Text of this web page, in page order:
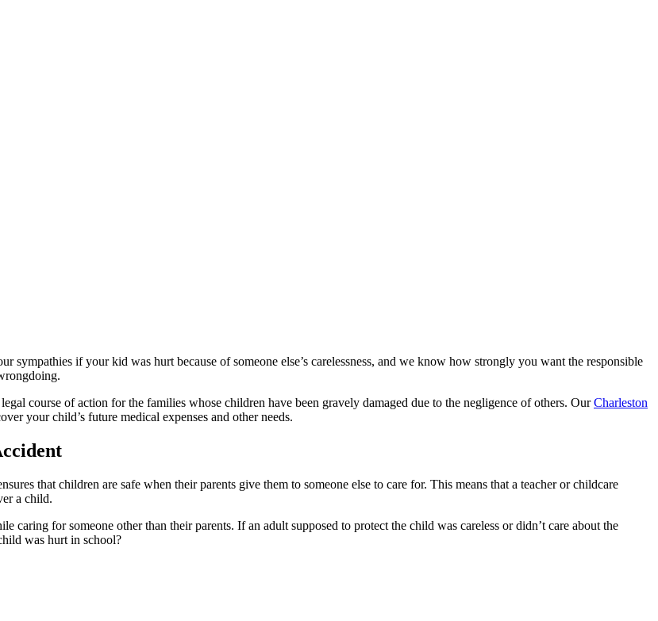
sympathies if your kid was hurt because of someone else’s carelessness, and we know how strongly you want the responsible
course of action for the families whose children have been gravely damaged due to the negligence of others. OurCharleston
your child’s future medical expenses and other needs.
that children are safe when their parents give them to someone else to care for. This means that a teacher or childcare
a child.
caring for someone other than their parents. If an adult supposed to protect the child was careless or didn’t care about the
was hurt in school?